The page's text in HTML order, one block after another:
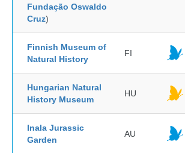
Fundação Oswaldo
Cruz)
Finnish Museum of
Natural History
FI
Hungarian Natural
History Museum
HU
Inala Jurassic
Garden
AU